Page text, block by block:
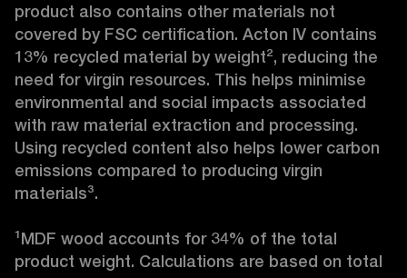
product also contains other materials not
covered by FSC certification. Acton IV contains
13% recycled material by weight², reducing the
need for virgin resources. This helps minimise
environmental and social impacts associated
with raw material extraction and processing.
Using recycled content also helps lower carbon
emissions compared to producing virgin
materials³.
¹MDF wood accounts for 34% of the total
product weight. Calculations are based on total